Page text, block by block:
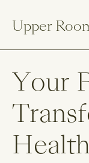
Upper
Your
Health